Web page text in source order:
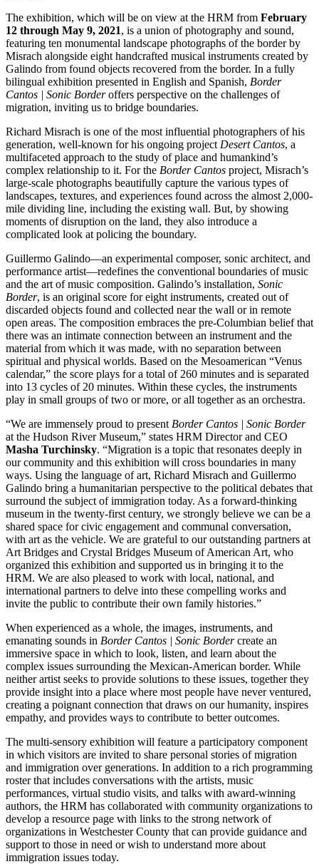
The exhibition, which will be on view at the HRM from February
12 through May 9, 2021, is a union of photography and sound,
featuring ten monumental landscape photographs of the border by
Misrach alongside eight handcrafted musical instruments created by
Galindo from found objects recovered from the border. In a fully
bilingual exhibition presented in English and Spanish, Border
Cantos | Sonic Borderoffers perspective on the challenges of
migration, inviting us to bridge boundaries.
Richard Misrach is one of the most influential photographers of his
generation, well-known for his ongoing project Desert Cantos, a
multifaceted approach to the study of place and humankind’s
complex relationship to it. For the Border Cantos project, Misrach’s
large-scale photographs beautifully capture the various types of
landscapes, textures, and experiences found across the almost 2,000-
mile dividing line, including the existing wall. But, by showing
moments of disruption on the land, they also introduce a
complicated look at policing the boundary.
Guillermo Galindo—an experimental composer, sonic architect, and
performance artist—redefines the conventional boundaries of music
and the art of music composition. Galindo’s installation, Sonic
Border, is an original score for eight instruments, created out of
discarded objects found and collected near the wall or in remote
open areas. The composition embraces the pre-Columbian belief that
there was an intimate connection between an instrument and the
material from which it was made, with no separation between
spiritual and physical worlds. Based on the Mesoamerican “Venus
calendar,” the score plays for a total of 260 minutes and is separated
into 13 cycles of 20 minutes. Within these cycles, the instruments
play in small groups of two or more, or all together as an orchestra.
“We are immensely proud to present Border Cantos | Sonic Border
at the Hudson River Museum,” states HRM Director and CEO
Masha Turchinsky. “Migration is a topic that resonates deeply in
our community and this exhibition will cross boundaries in many
ways. Using the language of art, Richard Misrach and Guillermo
Galindo bring a humanitarian perspective to the political debates that
surround the subject of immigration today. As a forward-thinking
museum in the twenty-first century, we strongly believe we can be a
shared space for civic engagement and communal conversation,
with art as the vehicle. We are grateful to our outstanding partners at
Art Bridges and Crystal Bridges Museum of American Art, who
organized this exhibition and supported us in bringing it to the
HRM. We are also pleased to work with local, national, and
international partners to delve into these compelling works and
invite the public to contribute their own family histories.”
When experienced as a whole, the images, instruments, and
emanating sounds in Border Cantos | Sonic Bordercreate an
immersive space in which to look, listen, and learn about the
complex issues surrounding the Mexican-American border. While
neither artist seeks to provide solutions to these issues, together they
provide insight into a place where most people have never ventured,
creating a poignant connection that draws on our humanity, inspires
empathy, and provides ways to contribute to better outcomes.
The multi-sensory exhibition will feature a participatory component
in which visitors are invited to share personal stories of migration
and immigration over generations. In addition to a rich programming
roster that includes conversations with the artists, music
performances, virtual studio visits, and talks with award-winning
authors, the HRM has collaborated with community organizations to
develop a resource page with links to the strong network of
organizations in Westchester County that can provide guidance and
support to those in need or wish to understand more about
immigration issues today.